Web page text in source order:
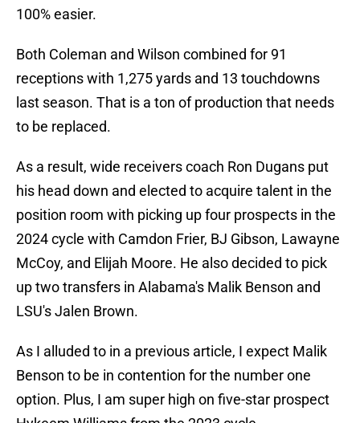
100% easier.
Both Coleman and Wilson combined for 91
receptions with 1,275 yards and 13 touchdowns
last season. That is a ton of production that needs
to be replaced.
As a result, wide receivers coach Ron Dugans put
his head down and elected to acquire talent in the
position room with picking up four prospects in the
2024 cycle with Camdon Frier, BJ Gibson, Lawayne
McCoy, and Elijah Moore. He also decided to pick
up two transfers in Alabama's Malik Benson and
LSU's Jalen Brown.
As I alluded to in a previous article, I expect Malik
Benson to be in contention for the number one
option. Plus, I am super high on five-star prospect